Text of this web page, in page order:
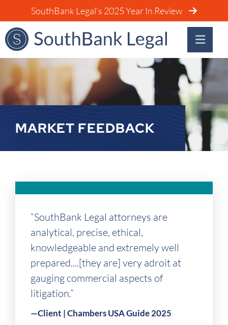
SouthBank Legal’s 2025 Year In Review
MARKET FEEDBACK
“SouthBank Legal attorneys are
analytical, precise, ethical,
knowledgeable and extremely well
prepared....[they are] very adroit at
gauging commercial aspects of
litigation.”
—Client | Chambers USA Guide 2025